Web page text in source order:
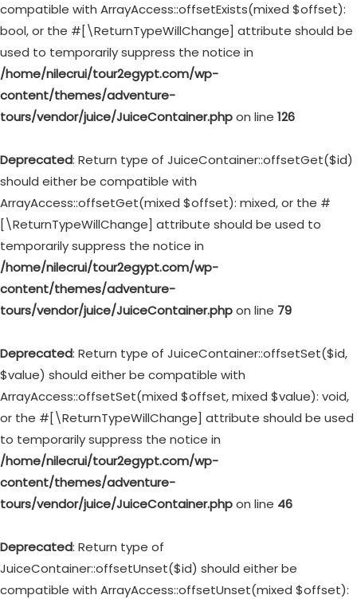
compatible with ArrayAccess::offsetExists(mixed $offset):
bool, or the #[\ReturnTypeWillChange] attribute should be
used to temporarily suppress the notice in
/home/nilecrui/tour2egypt.com/wp-
content/themes/adventure-
tours/vendor/juice/JuiceContainer.phpon line 126
Deprecated: Return type of JuiceContainer::offsetGet($id)
should either be compatible with
ArrayAccess::offsetGet(mixed $offset): mixed, or the #
[\ReturnTypeWillChange] attribute should be used to
temporarily suppress the notice in
/home/nilecrui/tour2egypt.com/wp-
content/themes/adventure-
tours/vendor/juice/JuiceContainer.phpon line 79
Deprecated: Return type of JuiceContainer::offsetSet($id,
$value) should either be compatible with
ArrayAccess::offsetSet(mixed $offset, mixed $value): void,
or the #[\ReturnTypeWillChange] attribute should be used
to temporarily suppress the notice in
/home/nilecrui/tour2egypt.com/wp-
content/themes/adventure-
tours/vendor/juice/JuiceContainer.phpon line 46
Deprecated: Return type of
JuiceContainer::offsetUnset($id) should either be
compatible with ArrayAccess::offsetUnset(mixed $offset):